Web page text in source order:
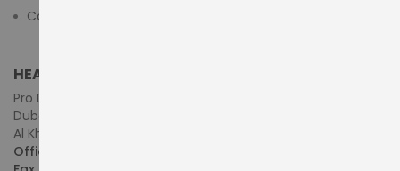
Contact Us
HEAD OFFICE (MIDDLE EAST & AFRICA)
Pro Dynamics Technology L.L.C.
Dubai - United Arab Emirates
Al Khaleej Centre, First Floor, Suite#108/107, Shop# M117
Office :